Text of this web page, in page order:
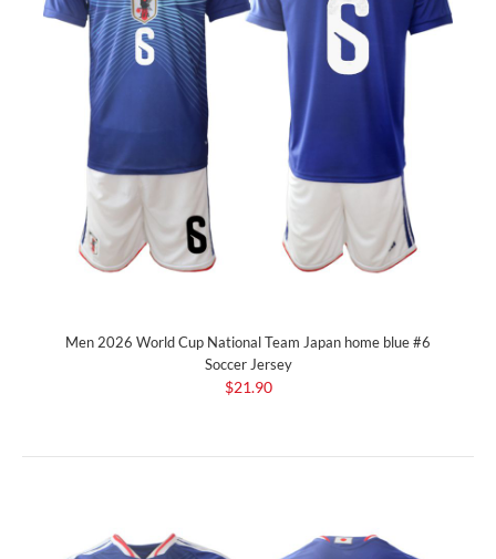
Men 2026 World Cup National Team Japan home blue #6
Soccer Jersey
$21.90